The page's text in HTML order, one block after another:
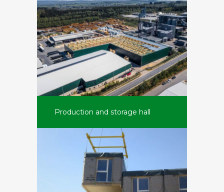
Production and storage hall
Belwood (B)